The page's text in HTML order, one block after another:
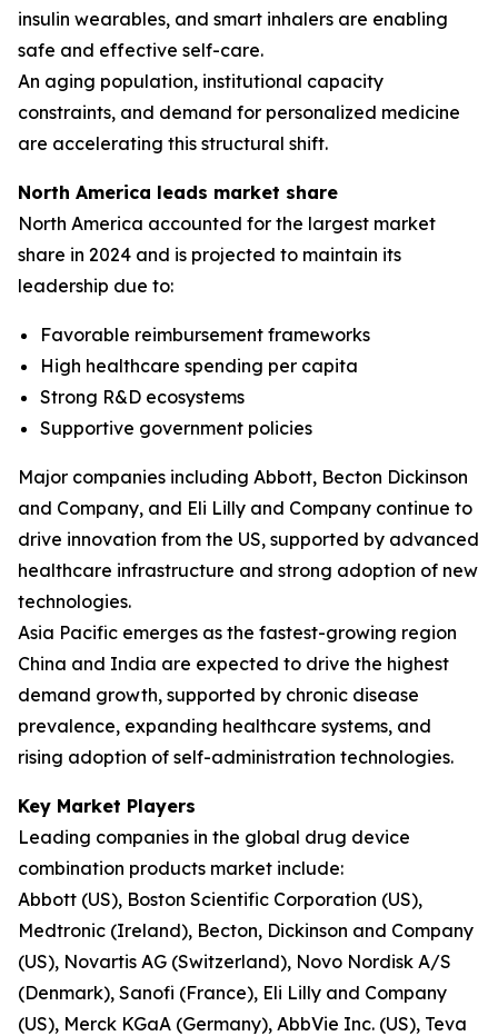
insulin wearables, and smart inhalers are enabling
safe and effective self-care.
An aging population, institutional capacity
constraints, and demand for personalized medicine
are accelerating this structural shift.
North America leads market share
North America accounted for the largest market
share in 2024 and is projected to maintain its
leadership due to:
Favorable reimbursement frameworks
High healthcare spending per capita
Strong R&D ecosystems
Supportive government policies
Major companies including Abbott, Becton Dickinson
and Company, and Eli Lilly and Company continue to
drive innovation from the US, supported by advanced
healthcare infrastructure and strong adoption of new
technologies.
Asia Pacific emerges as the fastest-growing region
China and India are expected to drive the highest
demand growth, supported by chronic disease
prevalence, expanding healthcare systems, and
rising adoption of self-administration technologies.
Key Market Players
Leading companies in the global drug device
combination products market include:
Abbott (US), Boston Scientific Corporation (US),
Medtronic (Ireland), Becton, Dickinson and Company
(US), Novartis AG (Switzerland), Novo Nordisk A/S
(Denmark), Sanofi (France), Eli Lilly and Company
(US), Merck KGaA (Germany), AbbVie Inc. (US), Teva